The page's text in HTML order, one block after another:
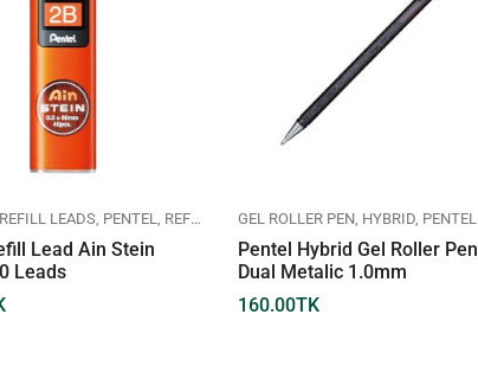
LEADS PENTEL REFILL LEADS
Lead Ain Stein
Leads
GEL ROLLER PEN HYBRID PENTEL
Pentel Hybrid Gel Roller Pen
Dual Metalic 1.0mm
160.00TK